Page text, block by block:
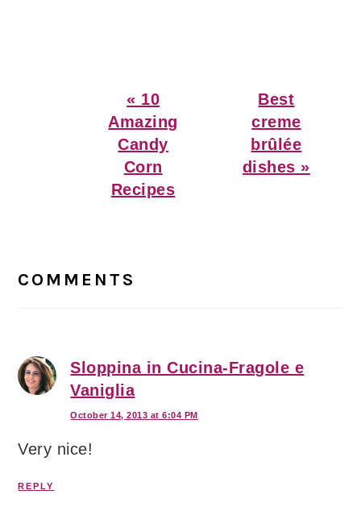
Previous
Post:
« 10
Amazing
Candy
Corn
Recipes
Next
Post:
Best
creme
brûlée
dishes »
Interactions
COMMENTS
Sloppina in Cucina-Fragole e
Vaniglia
October 14, 2013 at 6:04 PM
Very nice!
REPLY